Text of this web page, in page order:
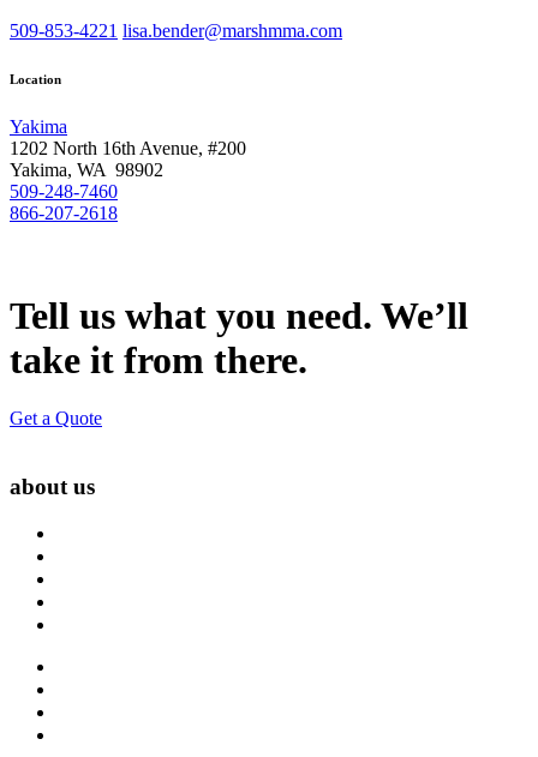
509-853-4221 lisa.bender@marshmma.com
Location
Yakima
1202 North 16th Avenue, #200
Yakima, WA 98902
509-248-7460
866-207-2618
Tell us what you need. We’ll
take it from there.
Get a Quote
about us